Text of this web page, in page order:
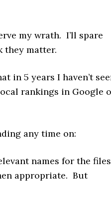
my wrath. I’ll spare
they matter.
in 5 years I haven’t
rankings in Google
any time on:
names for the
appropriate. But